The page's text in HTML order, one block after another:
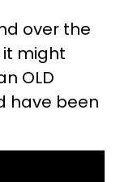
over the
might
OLD
have been